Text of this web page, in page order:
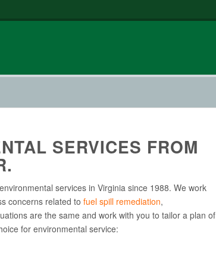
SERVICES FROM
services in Virginia since 1988. We work
concerns related to fuel spill remediation,
are the same and work with you to tailor a plan of
for environmental service: